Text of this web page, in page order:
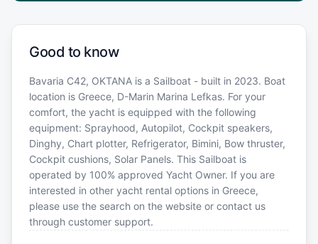
Good to know
Bavaria C42, OKTANA is a Sailboat - built in 2023. Boat
location is Greece, D-Marin Marina Lefkas. For your
comfort, the yacht is equipped with the following
equipment: Sprayhood, Autopilot, Cockpit speakers,
Dinghy, Chart plotter, Refrigerator, Bimini, Bow thruster,
Cockpit cushions, Solar Panels. This Sailboat is
operated by 100% approved Yacht Owner. If you are
interested in other yacht rental options in Greece,
please use the search on the website or contact us
through customer support.